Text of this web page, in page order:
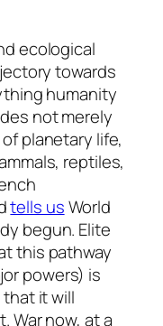
ecological
towards
humanity
not merely
planetary life,
reptiles,
tells usWorld
begun. Elite
this pathway
powers) is
it will
War now, at a